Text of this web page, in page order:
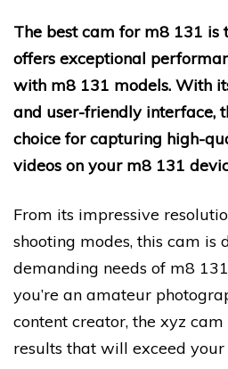
The best cam for m8 131 is
offers exceptional
with m8 131 models. With
and user-friendly interface,
choice for capturing high-
videos on your m8 131
From its impressive
shooting modes, this cam is
demanding needs of m8
you’re an amateur
content creator, the xyz
results that will exceed your